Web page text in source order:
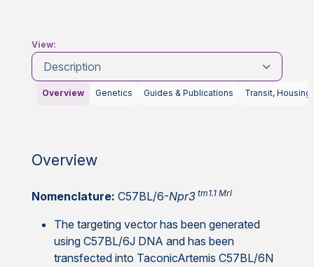
View:
Description
Overview Genetics Guides & Publications Transit, Housing
Overview
Nomenclature: C57BL/6-Npr3tm1.1 Mrl
The targeting vector has been generated
using C57BL/6J DNA and has been
transfected into TaconicArtemis C57BL/6N